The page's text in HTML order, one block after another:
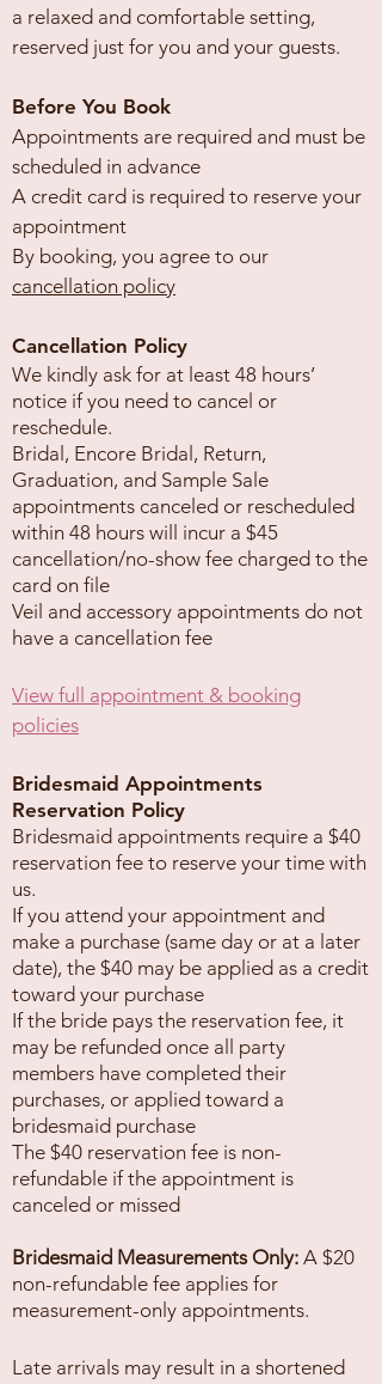
a relaxed and comfortable setting,
reserved just for you and your guests.
Before You Book
Appointments are required and must be
scheduled in advance
A credit card is required to reserve your
appointment
By booking, you agree to our
cancellation policy
Cancellation Policy
We kindly ask for at least 48 hours’
notice if you need to cancel or
reschedule.
Bridal, Encore Bridal, Return,
Graduation, and Sample Sale
appointments canceled or rescheduled
within 48 hours will incur a $45
cancellation/no-show fee charged to the
card on file
Veil and accessory appointments do not
have a cancellation fee
View full appointment & booking
policies
Bridesmaid Appointments
Reservation Policy
Bridesmaid appointments require a $40
reservation fee to reserve your time with
us.
If you attend your appointment and
make a purchase (same day or at a later
date), the $40 may be applied as a credit
toward your purchase
If the bride pays the reservation fee, it
may be refunded once all party
members have completed their
purchases, or applied toward a
bridesmaid purchase
The $40 reservation fee is non-
refundable if the appointment is
canceled or missed
Bridesmaid Measurements Only: A $20
non-refundable fee applies for
measurement-only appointments.
Late arrivals may result in a shortened